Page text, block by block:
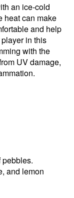
an ice-cold
heat can make
and help
in this
with the
UV damage,
pebbles.
and lemon